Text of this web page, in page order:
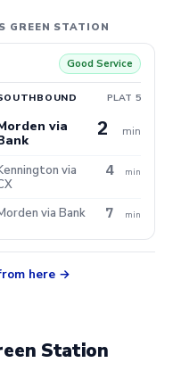
GREEN STATION
Good Service
PLAT 5
via
2 min
via
4 min
via Bank 7 min
here
Station